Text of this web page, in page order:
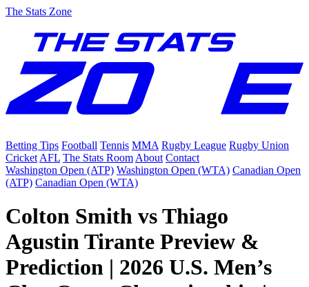
The Stats Zone
Betting Tips Football Tennis MMA Rugby League Rugby Union
Cricket AFL The Stats Room About Contact
Washington Open (ATP) Washington Open (WTA) Canadian Open
(ATP) Canadian Open (WTA)
Colton Smith vs Thiago
Agustin Tirante Preview &
Prediction | 2026 U.S. Men’s